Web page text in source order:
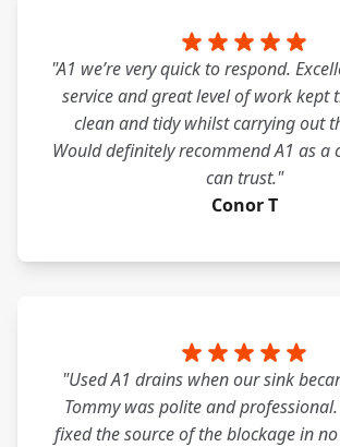
"A1 we’re very quick to respond.
service and great level of work kept
clean and tidy whilst carrying out
Would definitely recommend A1 as a
can trust."
Conor T
"Used A1 drains when our sink
Tommy was polite and
fixed the source of the blockage in